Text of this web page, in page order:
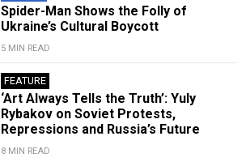
Spider-Man Shows the Folly of
Ukraine’s Cultural Boycott
5 MIN READ
FEATURE
‘Art Always Tells the Truth’: Yuly
Rybakov on Soviet Protests,
Repressions and Russia’s Future
8 MIN READ